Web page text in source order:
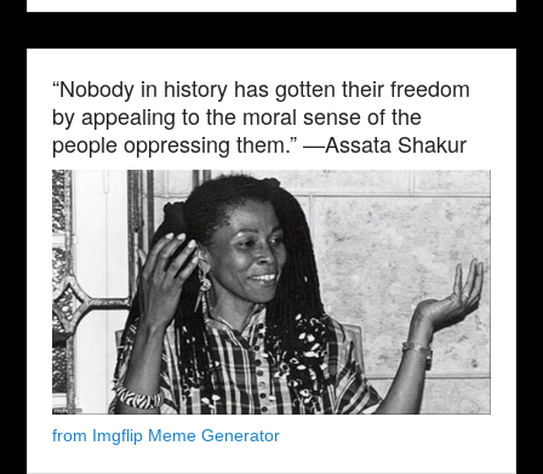
“Nobody in history has gotten their freedom
by appealing to the moral sense of the
people oppressing them.” —Assata Shakur
from Imgflip Meme Generator